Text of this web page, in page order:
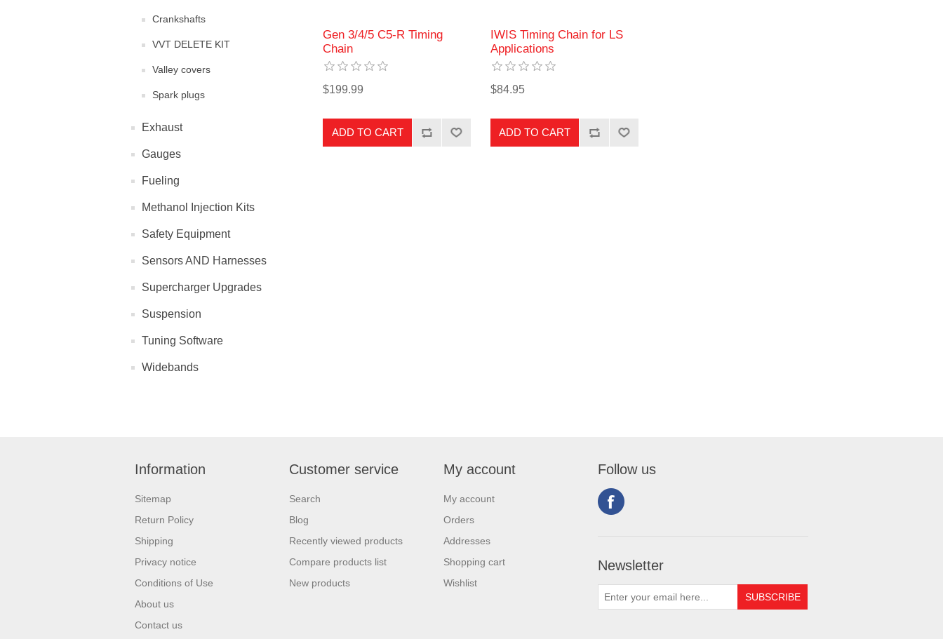
Crankshafts
VVT DELETE KIT
Valley covers
Spark plugs
Exhaust
Gauges
Fueling
Methanol Injection Kits
Safety Equipment
Sensors AND Harnesses
Supercharger Upgrades
Suspension
Tuning Software
Widebands
Gen 3/4/5 C5-R Timing
Chain
$199.99
IWIS Timing Chain for LS
Applications
$84.95
Information
Sitemap
Return Policy
Shipping
Privacy notice
Conditions of Use
About us
Contact us
Customer service
Search
Blog
Recently viewed products
Compare products list
New products
My account
My account
Orders
Addresses
Shopping cart
Wishlist
Follow us
Newsletter